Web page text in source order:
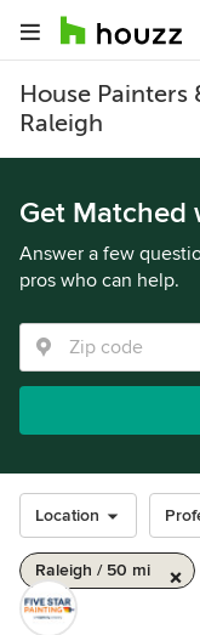
House Painters
Raleigh
Get Matched
Answer a few
pros who can help.
Location
Raleigh / 50 mi